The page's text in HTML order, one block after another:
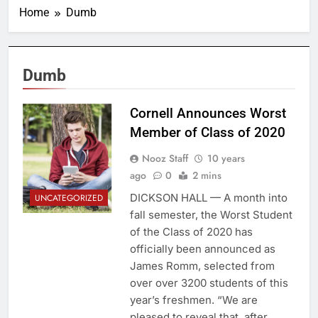
Home Dumb
Dumb
UNCATEGORIZED
Cornell Announces Worst
Member of Class of 2020
Nooz Staff
10 years
ago
0 2 mins
DICKSON HALL — A month into
fall semester, the Worst Student
of the Class of 2020 has
officially been announced as
James Romm, selected from
over over 3200 students of this
year’s freshmen. “We are